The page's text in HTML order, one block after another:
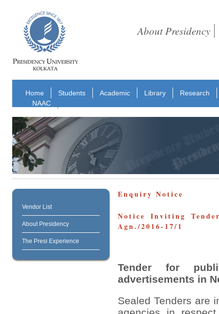
About Presidency
Home Students Academic Library
Research
NAAC
Vendor List
About Presidency
The Presi Experience
Enquiry Notice
Notice Inviting
Agn./2016-17/1
Tender for
advertisements in
Sealed Tenders are